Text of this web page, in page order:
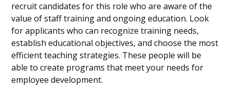
recruit candidates for this role who are aware of the
value of staff training and ongoing education. Look
for applicants who can recognize training needs,
establish educational objectives, and choose the most
efficient teaching strategies. These people will be
able to create programs that meet your needs for
employee development.